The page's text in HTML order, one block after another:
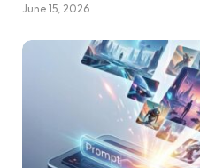
June 15, 2026